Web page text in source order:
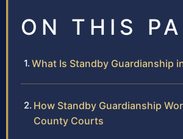
ON THIS
What Is Standby Guardianship
How Standby Guardianship
County Courts